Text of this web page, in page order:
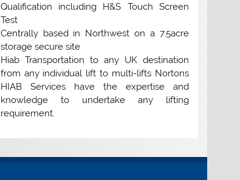
Qualification including H&S Touch Screen
Test
Centrally based in Northwest on a 7.5acre
storage secure site
Hiab Transportation to any UK destination
from any individual lift to multi-lifts Nortons
HIAB Services have the expertise and
knowledge to undertake any lifting
requirement.